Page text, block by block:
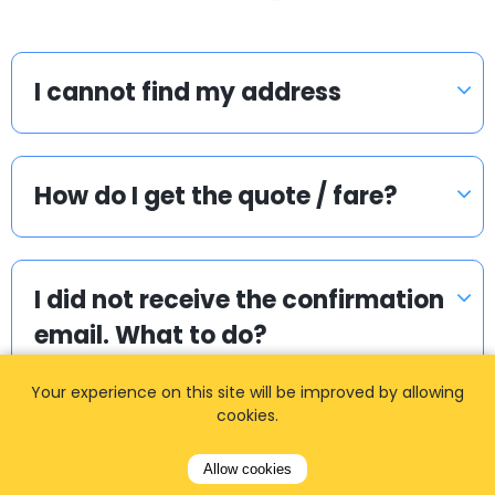
I cannot find my address
How do I get the quote / fare?
I did not receive the confirmation
email. What to do?
Your experience on this site will be improved by allowing
cookies.
Allow cookies